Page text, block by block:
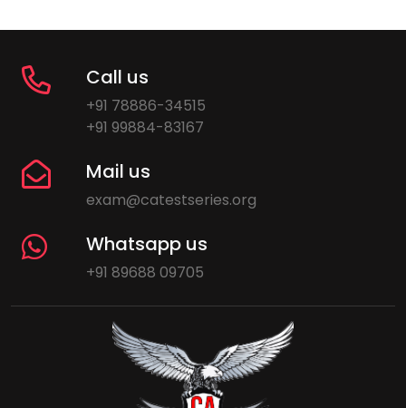
Call us
+91 78886-34515
+91 99884-83167
Mail us
exam@catestseries.org
Whatsapp us
+91 89688 09705